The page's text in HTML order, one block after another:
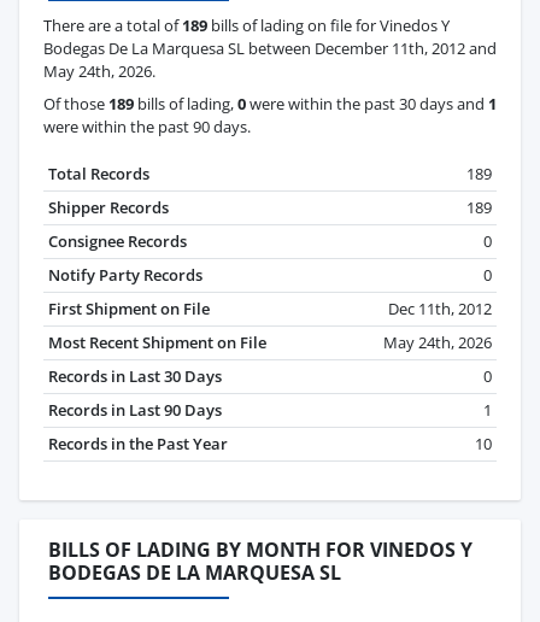
There are a total of189 bills of lading on file for Vinedos Y
Bodegas De La Marquesa SL between December 11th, 2012 and
May 24th, 2026.
Of those 189 bills of lading,0were within the past 30 days and 1
were within the past 90 days.
Total Records
189
Shipper Records
189
Consignee Records
0
Notify Party Records
0
First Shipment on File
Dec 11th, 2012
Most Recent Shipment on File
May 24th, 2026
Records in Last 30 Days
0
Records in Last 90 Days
1
Records in the Past Year
10
BILLS OF LADING BY MONTH FOR VINEDOS Y
BODEGAS DE LA MARQUESA SL